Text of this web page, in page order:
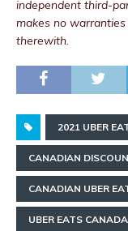
independent third-
makes no
therewith.
2021 UBER
CANADIAN
CANADIAN UBER
UBER EATS